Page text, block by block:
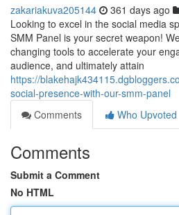
zakariakuva205144 361 days ago
Looking to excel in the social media
SMM Panel is your secret weapon!
changing tools to accelerate your
audience, and ultimately attain
https://
social-presence-with-our-smm-panel
Comments
Who Upvoted
Comments
Submit a Comment
No HTML